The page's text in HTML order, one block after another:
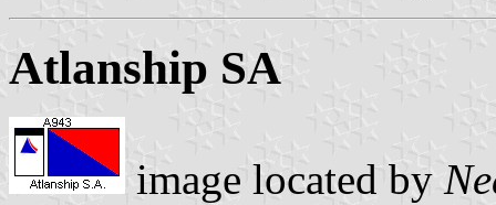
Atlanship SA
image located by